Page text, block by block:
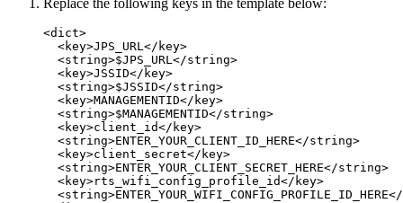
Replace the following keys in the template below:
<dict>
  <key>JPS_URL</key>
  <string>$JPS_URL</string>
  <key>JSSID</key>
  <string>$JSSID</string>
  <key>MANAGEMENTID</key>
  <string>$MANAGEMENTID</string>
  <key>client_id</key>
  <string>ENTER_YOUR_CLIENT_ID_HERE</string>
  <key>client_secret</key>
  <string>ENTER_YOUR_CLIENT_SECRET_HERE</string>
  <key>rts_wifi_config_profile_id</key>